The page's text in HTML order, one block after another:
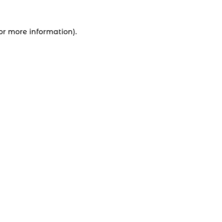
more information).